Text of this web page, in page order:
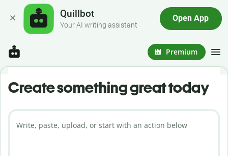
Quillbot
Your AI writing assistant
Open App
Premium
Create something great today
Write, paste, upload, or start with an action below